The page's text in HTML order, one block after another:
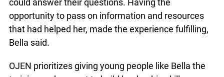
funny!”
Over four sessions, she shared her own
experiences about navigating the justice system
professionals who could answer their questions.